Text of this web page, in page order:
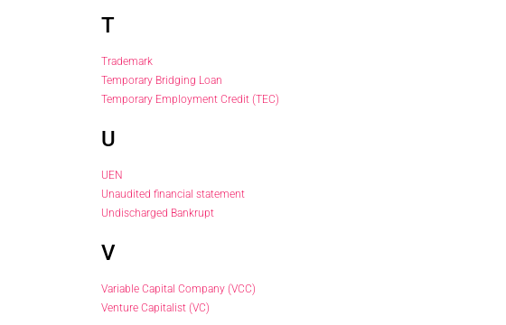
T
Trademark
Temporary Bridging Loan
Temporary Employment Credit (TEC)
U
UEN
Unaudited financial statement
Undischarged Bankrupt
V
Variable Capital Company (VCC)
Venture Capitalist (VC)